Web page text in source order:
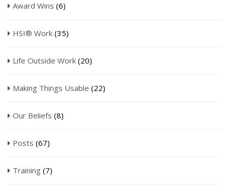
Award Wins (6)
HSI® Work (35)
Life Outside Work (20)
Making Things Usable (22)
Our Beliefs (8)
Posts (67)
Training (7)